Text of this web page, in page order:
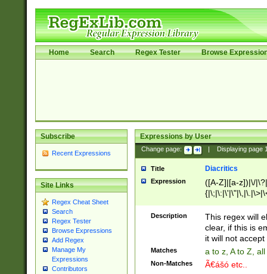
Home Search Regex Tester Browse
Subscribe
Recent Expressions
Site Links
Regex Cheat Sheet
Search
Regex Tester
Browse Expressions
Add Regex
Manage My
Expressions
Contributors
Expressions by User
Change page: Displaying page
Title Diacritics
Expression
([A-Z]|[a-z])|\/
Description
This regex will
clear, if this is
it will not accept
Matches a to z, A to Z,
Non-Matches Ã€ášó etc..